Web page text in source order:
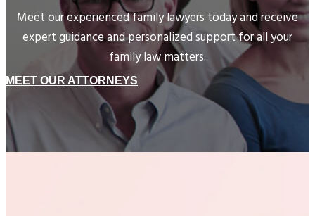
Meet our experienced family lawyers today and receive
expert guidance and personalized support for all your
family law matters.
MEET OUR ATTORNEYS